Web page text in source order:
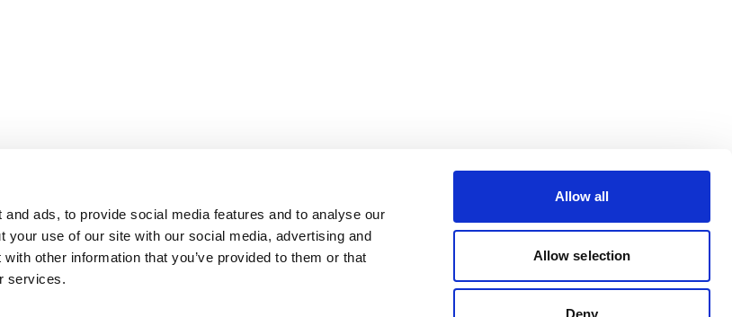
ads, to provide social media features and to analyse our
your use of our site with our social media, advertising and
other information that you’ve provided to them or that
services.
Allow all
Allow selection
Deny